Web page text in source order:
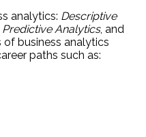
analytics: Descriptive
Predictive Analytics, and
of business analytics
paths such as: